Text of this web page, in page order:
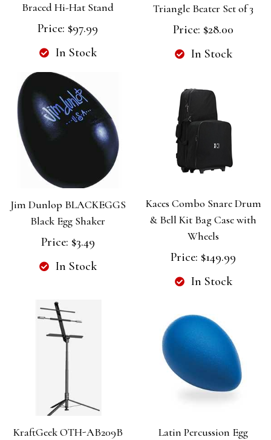
Braced Hi-Hat Stand
Price: $97.99
In Stock
Triangle Beater Set of 3
Price: $28.00
In Stock
Jim Dunlop BLACKEGGS
Black Egg Shaker
Price: $3.49
In Stock
Kaces Combo Snare Drum
& Bell Kit Bag Case with
Wheels
Price: $149.99
In Stock
KraftGeek OTH-AB209B Latin Percussion Egg